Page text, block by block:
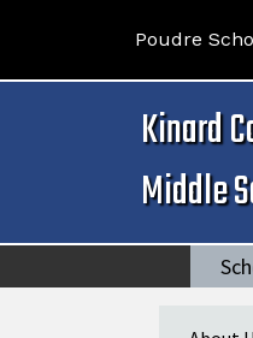
Poudre
Kinard
Middle
Main